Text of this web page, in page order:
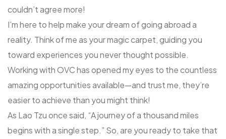
couldn’t agree more!
I’m here to help make your dream of going abroad a
reality. Think of me as your magic carpet, guiding you
toward experiences you never thought possible.
Working with OVC has opened my eyes to the countless
amazing opportunities available—and trust me, they’re
easier to achieve than you might think!
As Lao Tzu once said, “A journey of a thousand miles
begins with a single step.” So, are you ready to take that